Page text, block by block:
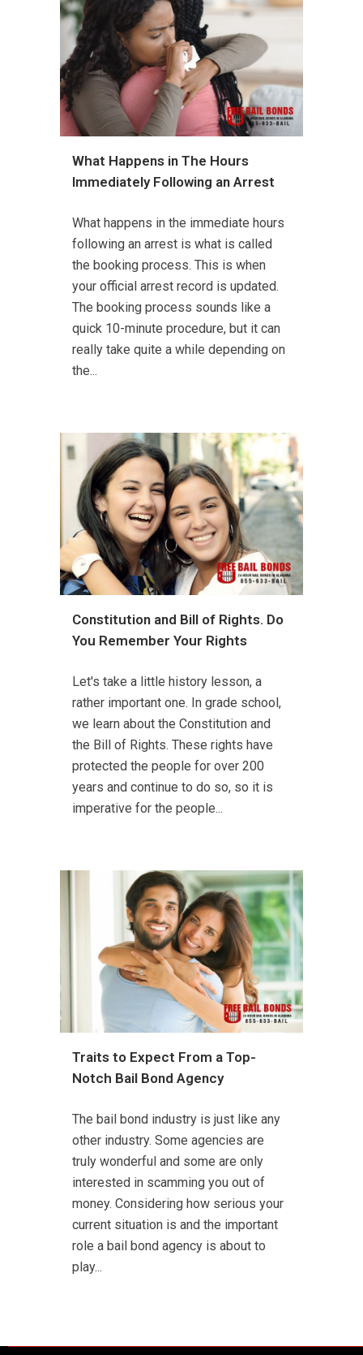
What Happens in The Hours
Immediately Following an Arrest
What happens in the immediate hours
following an arrest is what is called
the booking process. This is when
your official arrest record is updated.
The booking process sounds like a
quick 10-minute procedure, but it can
really take quite a while depending on
the...
Constitution and Bill of Rights. Do
You Remember Your Rights
Let's take a little history lesson, a
rather important one. In grade school,
we learn about the Constitution and
the Bill of Rights. These rights have
protected the people for over 200
years and continue to do so, so it is
imperative for the people...
Traits to Expect From a Top-
Notch Bail Bond Agency
The bail bond industry is just like any
other industry. Some agencies are
truly wonderful and some are only
interested in scamming you out of
money. Considering how serious your
current situation is and the important
role a bail bond agency is about to
play...